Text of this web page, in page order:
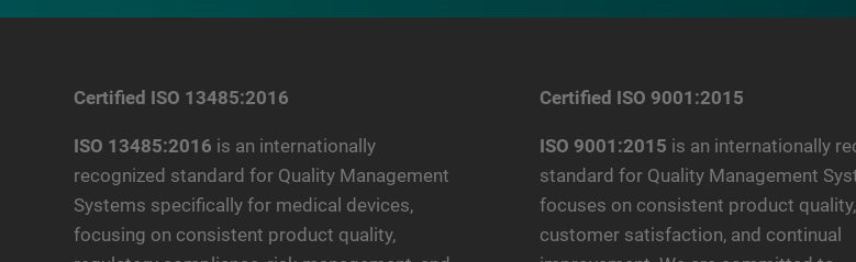
Certified ISO 13485:2016
ISO 13485:2016 is an internationally
recognized standard for Quality Management
Systems specifically for medical devices,
focusing on consistent product quality,
Certified ISO 9001:2015
ISO 9001:2015 is an internationally
standard for Quality Management
focuses on consistent product quality,
customer satisfaction, and continual